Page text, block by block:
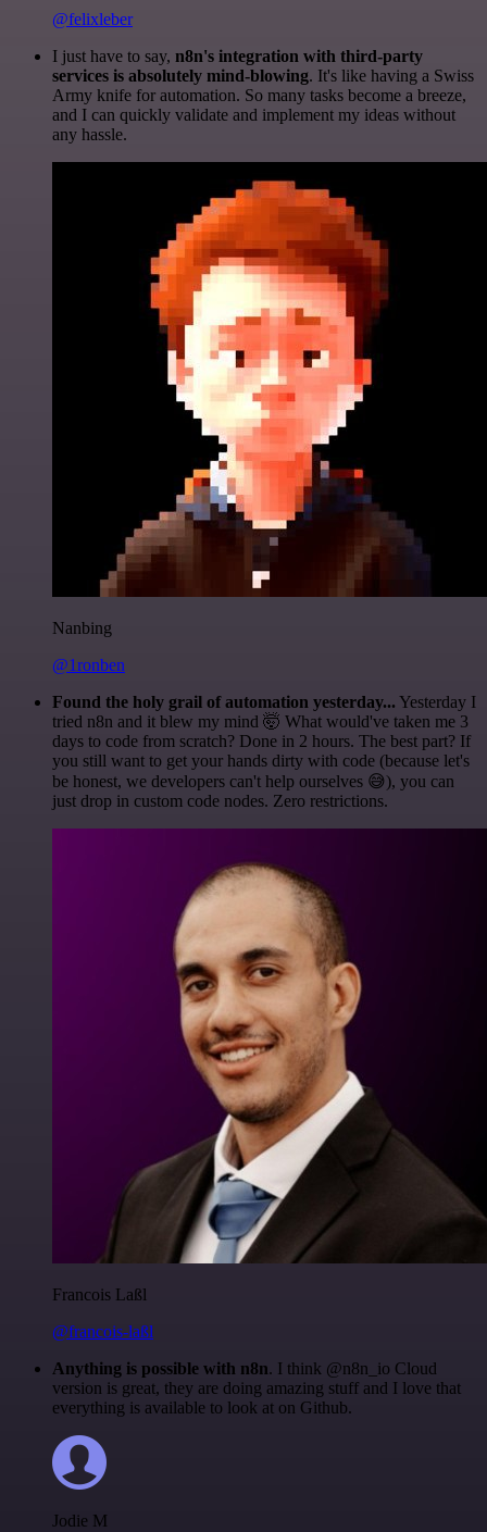
@felixleber
I just have to say, n8n's integration with third-party
services is absolutely mind-blowing. It's like having a Swiss
Army knife for automation. So many tasks become a breeze,
and I can quickly validate and implement my ideas without
any hassle.
Nanbing
@1ronben
Found the holy grail of automation yesterday... Yesterday I
tried n8n and it blew my mind 🤯 What would've taken me 3
days to code from scratch? Done in 2 hours. The best part? If
you still want to get your hands dirty with code (because let's
be honest, we developers can't help ourselves 😅), you can
just drop in custom code nodes. Zero restrictions.
Francois Laßl
@francois-laßl
Anything is possible with n8n. I think @n8n_io Cloud
version is great, they are doing amazing stuff and I love that
everything is available to look at on Github.
Jodie M